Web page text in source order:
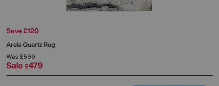
Save £120
Arela Quartz Rug
Was£599
Sale £479